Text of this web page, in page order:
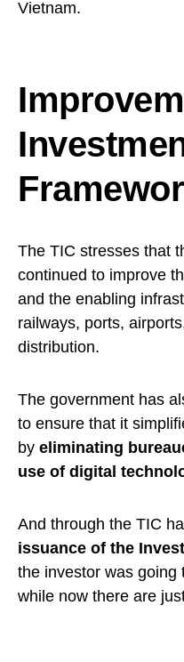
Vietnam.
The TIC stresses that
continued to improve
and the enabling
railways, ports,
distribution.
The government has
to ensure that it
by eliminating
use of digital
And through the TIC
issuance of the
the investor was going
while now there are